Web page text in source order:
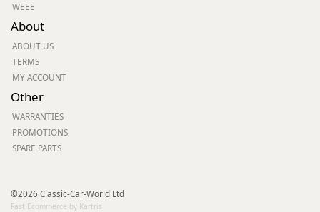
WEEE
About
ABOUT US
TERMS
MY ACCOUNT
Other
WARRANTIES
PROMOTIONS
SPARE PARTS
©2026 Classic-Car-World Ltd
Fast Ecommerce by Kartris